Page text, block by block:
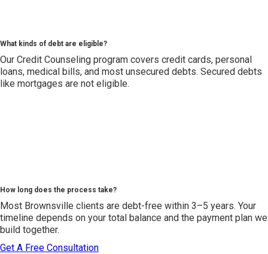
What kinds of debt are eligible?
Our Credit Counseling program covers credit cards, personal
loans, medical bills, and most unsecured debts. Secured debts
like mortgages are not eligible.
How long does the process take?
Most Brownsville clients are debt-free within 3–5 years. Your
timeline depends on your total balance and the payment plan we
build together.
Get A Free Consultation